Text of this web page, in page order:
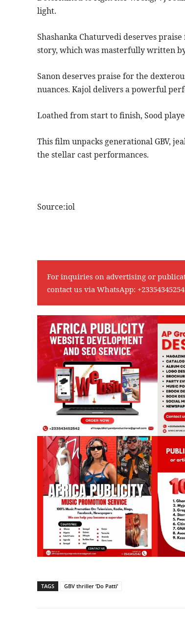
light.
Shashanka Chaturvedi deserves
story, which was masterfully written
Sanon deserves praise for the
nuances. Kajol delivers a powerful
Loathed from start to finish, Sood
This film unpacks generational GBV,
the stellar cast performances.
Source:iol
For inquiries on advertising or
contact us via WhatsApp:
TAGS GBV thriller ‘Do Patti’